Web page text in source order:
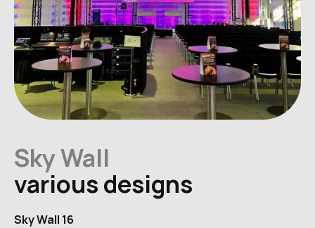
Sky Wall
various designs
Sky Wall 16